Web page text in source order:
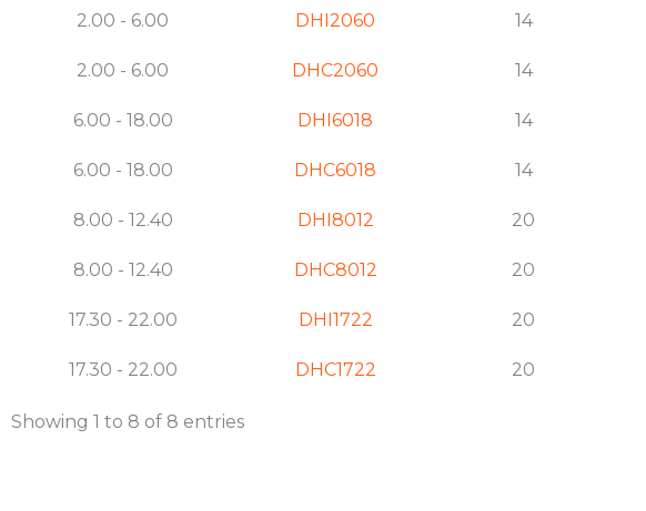
2.00 - 6.00 DHI2060 14
2.00 - 6.00 DHC2060 14
6.00 - 18.00 DHI6018 14
6.00 - 18.00 DHC6018 14
8.00 - 12.40 DHI8012 20
8.00 - 12.40 DHC8012 20
17.30 - 22.00 DHI1722 20
17.30 - 22.00 DHC1722 20
Showing 1 to 8 of 8 entries